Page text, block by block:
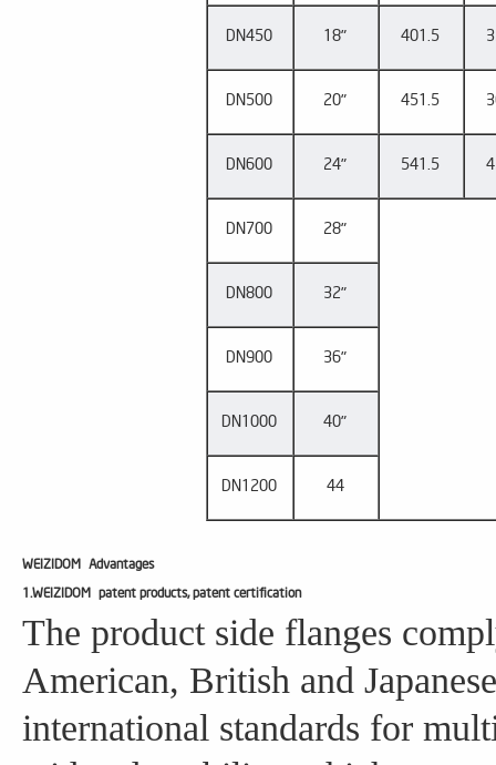
DN450 18" 401.5
DN500 20" 451.5
DN600 24" 541.5
DN700 28"
DN800 32"
DN900 36"
DN1000 40"
DN1200 44
WEIZIDOM Advantages
1.WEIZIDOM patent products, patent certification
The product side flanges
American, British and
international standards for